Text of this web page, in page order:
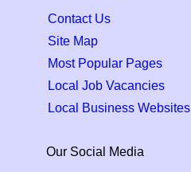
Contact Us
Site Map
Most Popular Pages
Local Job Vacancies
Local Business Websites
Our Social Media